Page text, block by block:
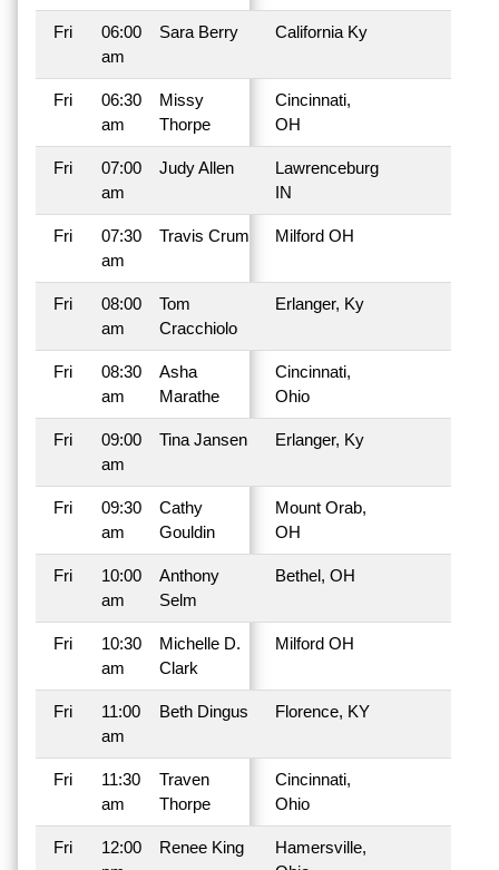
Fri
06:00
am
Sara Berry California Ky
Fri
06:30
am
Missy
Thorpe
Cincinnati,
OH
Fri
07:00
am
Judy Allen
Lawrenceburg
IN
Fri
07:30
am
Travis Crum Milford OH
Fri
08:00
am
Tom
Cracchiolo
Erlanger, Ky
Fri
08:30
am
Asha
Marathe
Cincinnati,
Ohio
Fri
09:00
am
Tina Jansen Erlanger, Ky
Fri
09:30
am
Cathy
Gouldin
Mount Orab,
OH
Fri
10:00
am
Anthony
Selm
Bethel, OH
Fri
10:30
am
Michelle D.
Clark
Milford OH
Fri
11:00
am
Beth Dingus Florence, KY
Fri
11:30
am
Traven
Thorpe
Cincinnati,
Ohio
Fri
12:00
Renee King
Hamersville,